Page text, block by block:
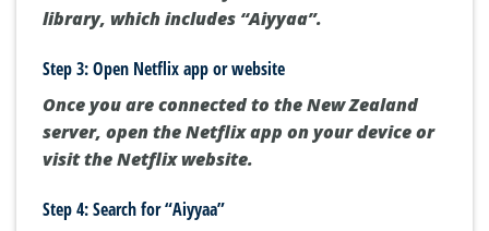
library, which includes “Aiyyaa”.
Step 3: Open Netflix app or website
Once you are connected to the New Zealand
server, open the Netflix app on your device or
visit the Netflix website.
Step 4: Search for “Aiyyaa”